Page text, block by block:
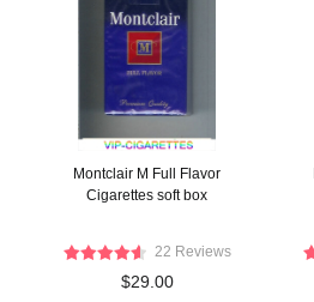
Montclair M Full Flavor
Cigarettes soft box
22 Reviews
$29.00